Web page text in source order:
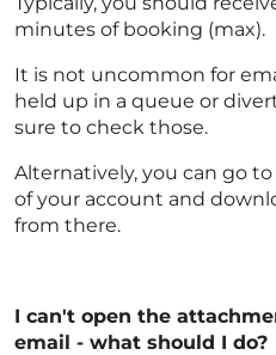
minutes of booking (max).
It is not uncommon for
held up in a queue or
sure to check those.
Alternatively, you can go
of your account and
from there.
I can't open the
email - what should I do?